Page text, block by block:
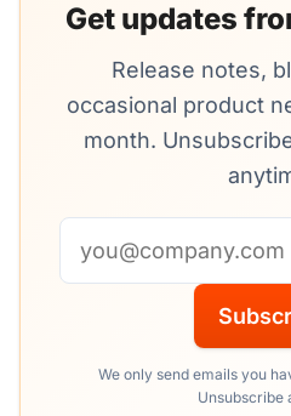
Get updates
Release notes,
occasional product
month.
We only send emails you
Unsubscribe